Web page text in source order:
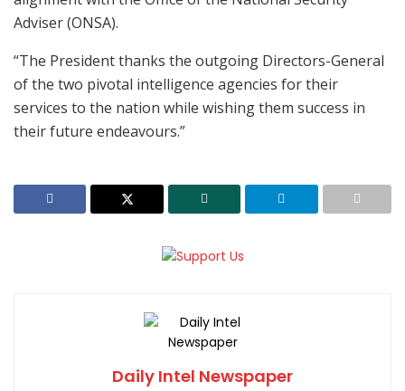
Adviser (ONSA).
“The President thanks the outgoing Directors-General
of the two pivotal intelligence agencies for their
services to the nation while wishing them success in
their future endeavours.”
Daily Intel Newspaper